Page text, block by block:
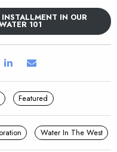
IN OUR
101
Featured
Water In The West